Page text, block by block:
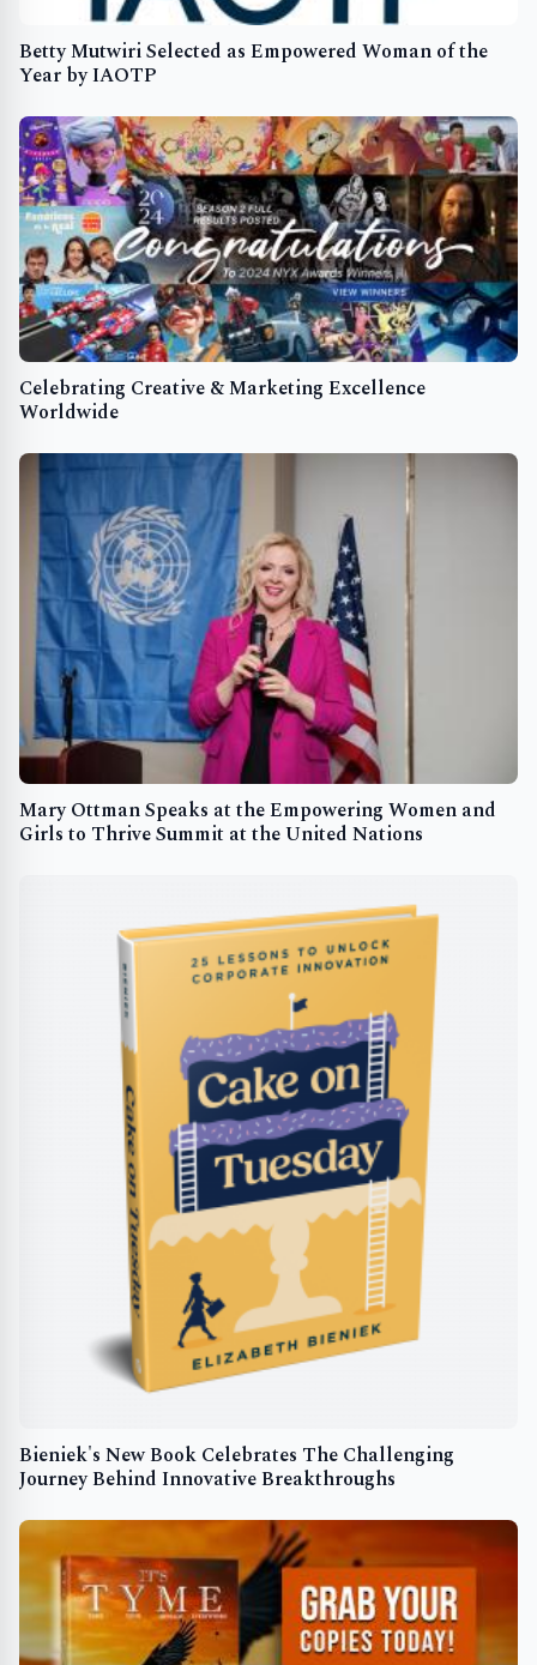
Betty Mutwiri Selected as Empowered Woman of the
Year by IAOTP
Celebrating Creative & Marketing Excellence
Worldwide
Mary Ottman Speaks at the Empowering Women and
Girls to Thrive Summit at the United Nations
Bieniek's New Book Celebrates The Challenging
Journey Behind Innovative Breakthroughs